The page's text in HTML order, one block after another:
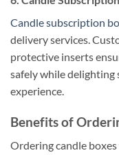
Candle subscription
delivery services.
protective inserts
safely while delighting
experience.
Benefits of
Ordering candle